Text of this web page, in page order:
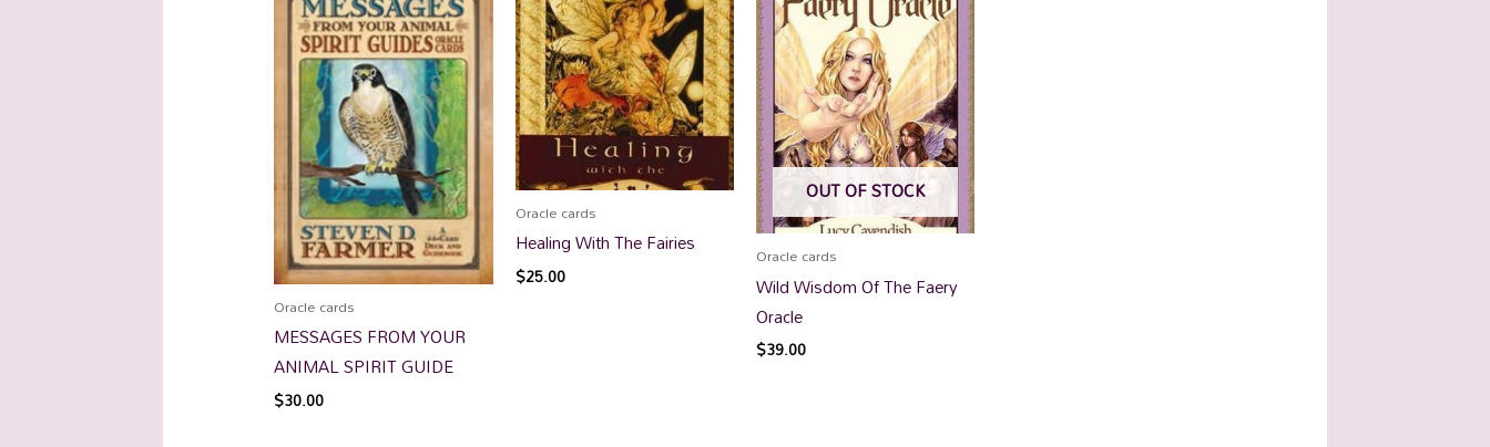
Oracle cards
MESSAGES FROM YOUR
ANIMAL SPIRIT GUIDE
$30.00
Oracle cards
Healing With The Fairies
$25.00
OUT OF STOCK
Oracle cards
Wild Wisdom Of The Faery
Oracle
$39.00